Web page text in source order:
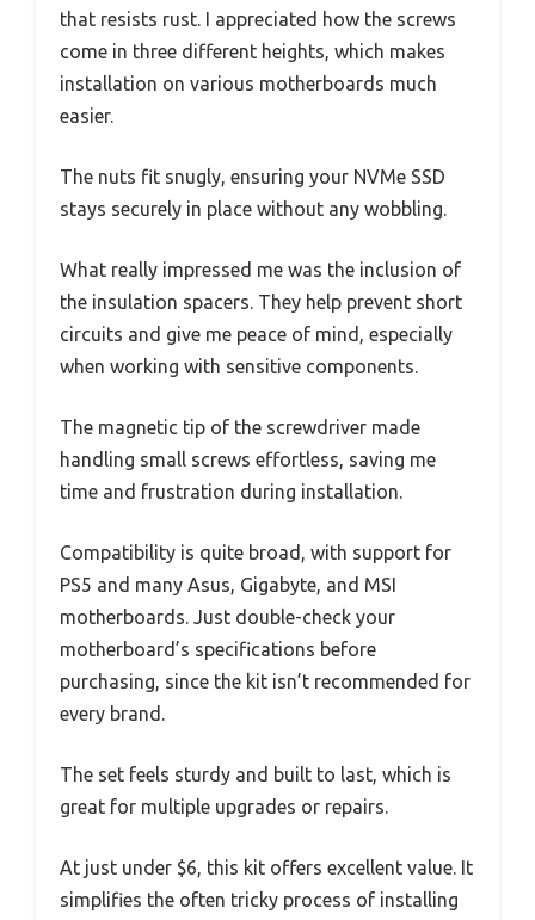
that resists rust. I appreciated how the screws
come in three different heights, which makes
installation on various motherboards much
easier.
The nuts fit snugly, ensuring your NVMe SSD
stays securely in place without any wobbling.
What really impressed me was the inclusion of
the insulation spacers. They help prevent short
circuits and give me peace of mind, especially
when working with sensitive components.
The magnetic tip of the screwdriver made
handling small screws effortless, saving me
time and frustration during installation.
Compatibility is quite broad, with support for
PS5 and many Asus, Gigabyte, and MSI
motherboards. Just double-check your
motherboard’s specifications before
purchasing, since the kit isn’t recommended for
every brand.
The set feels sturdy and built to last, which is
great for multiple upgrades or repairs.
At just under $6, this kit offers excellent value. It
simplifies the often tricky process of installing